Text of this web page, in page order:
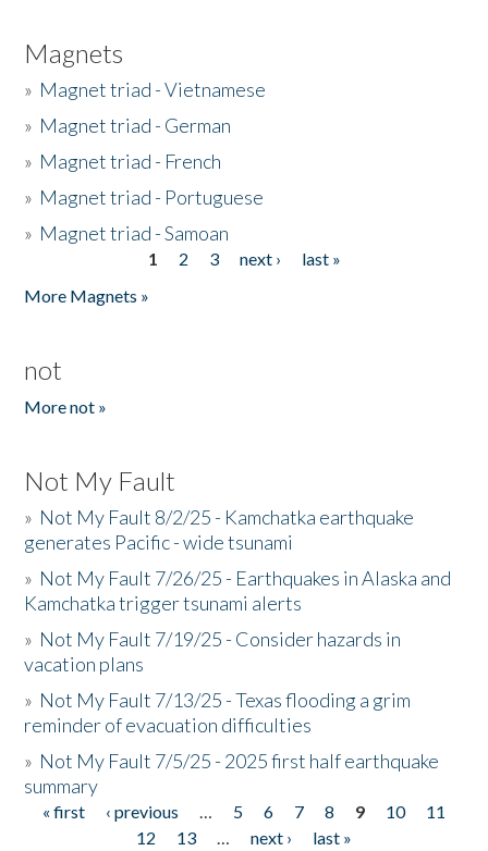
Magnets
» Magnet triad - Vietnamese
» Magnet triad - German
» Magnet triad - French
» Magnet triad - Portuguese
» Magnet triad - Samoan
1 2 3 next ›
last »
More Magnets »
not
More not »
Not My Fault
» Not My Fault 8/2/25 - Kamchatka earthquake
generates Pacific - wide tsunami
» Not My Fault 7/26/25 - Earthquakes in Alaska and
Kamchatka trigger tsunami alerts
» Not My Fault 7/19/25 - Consider hazards in
vacation plans
» Not My Fault 7/13/25 - Texas flooding a grim
reminder of evacuation difficulties
» Not My Fault 7/5/25 - 2025 first half earthquake
summary
Pages
« first ‹ previous … 5 6 7 8 9 10
11
12
13 … next › last »